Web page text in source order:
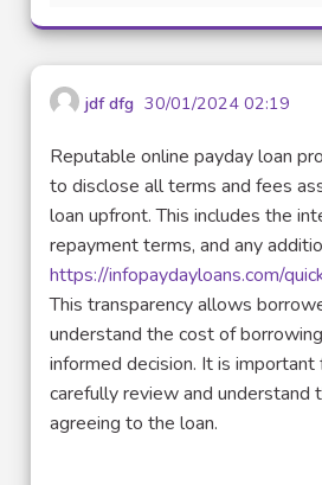
jdf dfg 30/01/2024 02:19
Reputable online payday loan
to disclose all terms and fees
loan upfront. This includes the
repayment terms, and any
https://infopaydayloans.com/
This transparency allows
understand the cost of
informed decision. It is
carefully review and understand
agreeing to the loan.